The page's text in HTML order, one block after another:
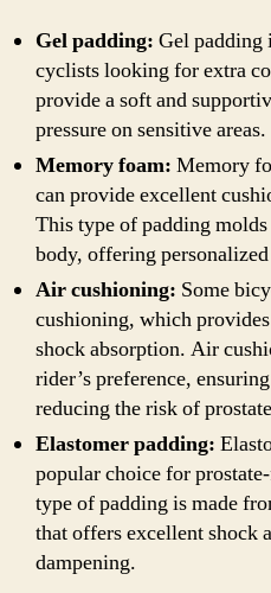
Gel padding: Gel padding
cyclists looking for extra
provide a soft and
pressure on sensitive areas.
Memory foam: Memory
can provide excellent
This type of padding
body, offering
Air cushioning: Some
cushioning, which
shock absorption. Air
rider’s preference,
reducing the risk of
Elastomer padding:
popular choice for
type of padding is made
that offers excellent shock
dampening.